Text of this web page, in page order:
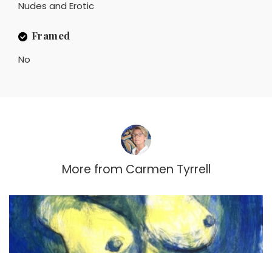
Nudes and Erotic
Framed
No
More from Carmen Tyrrell